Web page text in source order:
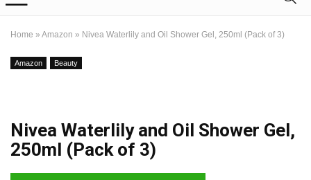
Home » Amazon » Nivea Waterlily and Oil Shower Gel, 250ml (Pack of 3)
Amazon Beauty
Nivea Waterlily and Oil Shower Gel,
250ml (Pack of 3)